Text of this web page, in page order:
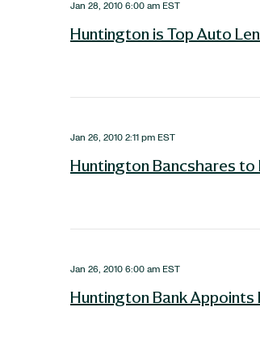
Jan 28, 2010 6:00 am EST
Huntington is Top Auto
Jan 26, 2010 2:11 pm EST
Huntington Bancshares to
Jan 26, 2010 6:00 am EST
Huntington Bank